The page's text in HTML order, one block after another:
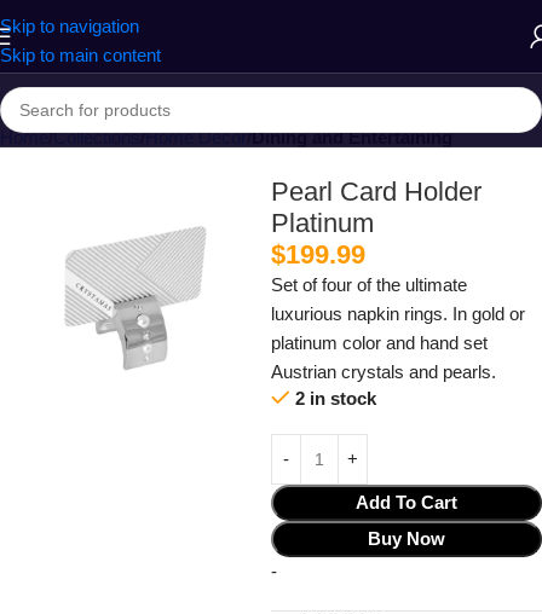
Skip to navigation
Skip to main content
Home Collections Home Decor Dining and Entertaining
Pearl Card Holder
Platinum
$199.99
Set of four of the ultimate
luxurious napkin rings. In gold or
platinum color and hand set
Austrian crystals and pearls.
2 in stock
Add To Cart
Buy Now
-